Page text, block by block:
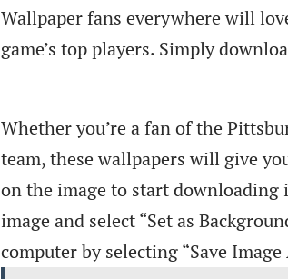
Wallpaper fans everywhere will
game’s top players. Simply
Whether you’re a fan of the
team, these wallpapers will give
on the image to start downloading
image and select “Set as
computer by selecting “Save